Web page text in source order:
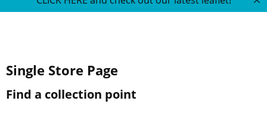
Single Store Page
Find a collection point